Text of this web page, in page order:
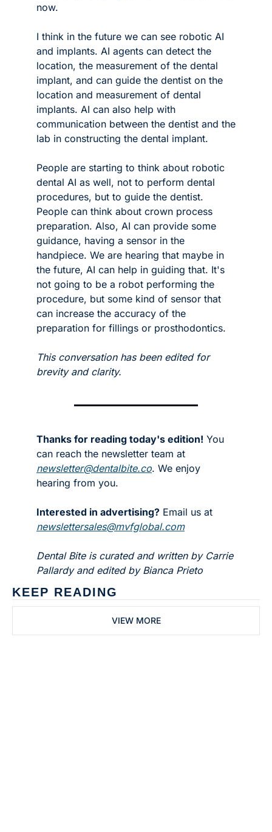
now.
I think in the future we can see robotic AI
and implants. AI agents can detect the
location, the measurement of the dental
implant, and can guide the dentist on the
location and measurement of dental
implants. AI can also help with
communication between the dentist and the
lab in constructing the dental implant.
People are starting to think about robotic
dental AI as well, not to perform dental
procedures, but to guide the dentist.
People can think about crown process
preparation. Also, AI can provide some
guidance, having a sensor in the
handpiece. We are hearing that maybe in
the future, AI can help in guiding that. It's
not going to be a robot performing the
procedure, but some kind of sensor that
can increase the accuracy of the
preparation for fillings or prosthodontics.
This conversation has been edited for
brevity and clarity.
Thanks for reading today's edition! You
newsletter@dentalbite.co. We enjoy
hearing from you.
Interested in advertising?
newslettersales@mvfglobal.com
Dental Bite is curated and written by Carrie
Pallardy and edited by Bianca Prieto
KEEP READING
VIEW MORE